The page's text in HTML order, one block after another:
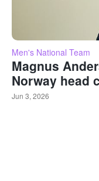
Men's National Team
Magnus
Norway head
Jun 3, 2026